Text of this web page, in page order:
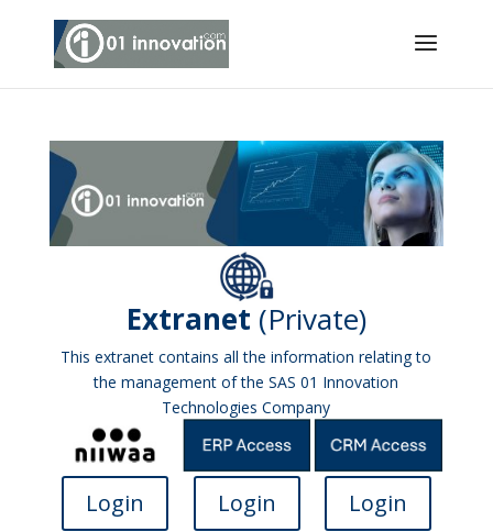
Extranet (Private)
This extranet contains all the information relating to
the management of the SAS 01 Innovation
Technologies Company
Login Login Login